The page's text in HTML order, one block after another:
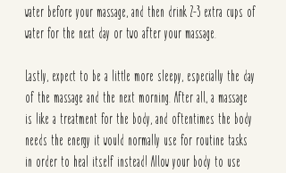
water before your massage, and then drink 2-3 extra cups of
water for the next day or two after your massage.
Lastly, expect to be a little more sleepy, especially the day
of the massage and the next morning. After all, a massage
is like a treatment for the body, and oftentimes the body
needs the energy it would normally use for routine tasks
in order to heal itself instead! Allow your body to use